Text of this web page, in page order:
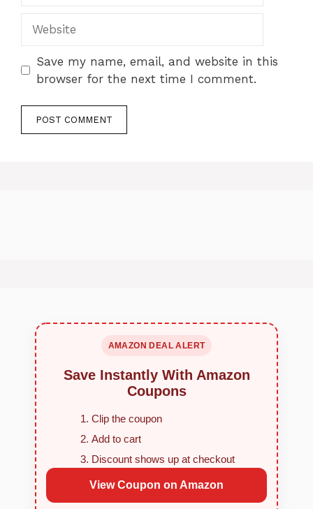
Save my name, email, and website in this
browser for the next time I comment.
AMAZON DEAL ALERT
Save Instantly With Amazon
Coupons
Clip the coupon
Add to cart
Discount shows up at checkout
View Coupon on Amazon